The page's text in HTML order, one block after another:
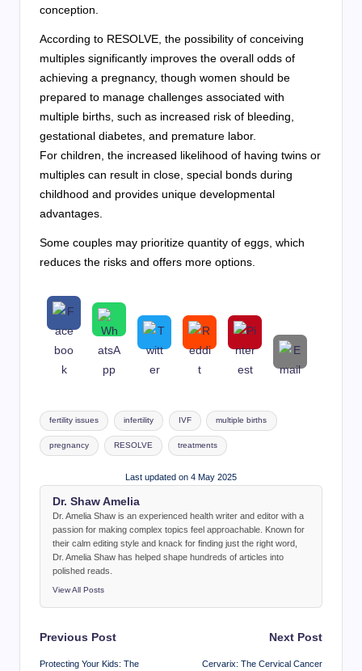
conception.
According to RESOLVE, the possibility of conceiving
multiples significantly improves the overall odds of
achieving a pregnancy, though women should be
prepared to manage challenges associated with
multiple births, such as increased risk of bleeding,
gestational diabetes, and premature labor.
For children, the increased likelihood of having twins or
multiples can result in close, special bonds during
childhood and provides unique developmental
advantages.
Some couples may prioritize quantity of eggs, which
reduces the risks and offers more options.
Tags:
fertility issues infertility IVF multiple births
pregnancy RESOLVE treatments
Last updated on 4 May 2025
Dr. Shaw Amelia
Dr. Amelia Shaw is an experienced health writer and editor with a
passion for making complex topics feel approachable. Known for
their calm editing style and knack for finding just the right word,
Dr. Amelia Shaw has helped shape hundreds of articles into
polished reads.
View All Posts
Post
navigation
Previous Post
Protecting Your Kids: The
Next Post
Cervarix: The Cervical Cancer